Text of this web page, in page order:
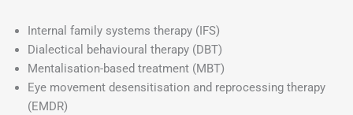
Internal family systems therapy (IFS)
Dialectical behavioural therapy (DBT)
Mentalisation-based treatment (MBT)
Eye movement desensitisation and reprocessing therapy
(EMDR)